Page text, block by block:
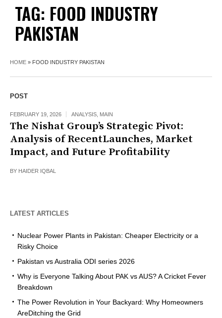
TAG: FOOD INDUSTRY
PAKISTAN
HOME » FOOD INDUSTRY PAKISTAN
POST
FEBRUARY 19, 2026 ANALYSIS MAIN
The Nishat Group’s Strategic Pivot:
Analysis of RecentLaunches, Market
Impact, and Future Profitability
BY HAIDER IQBAL
LATEST ARTICLES
Nuclear Power Plants in Pakistan: Cheaper Electricity or a
Risky Choice
Pakistan vs Australia ODI series 2026
Why is Everyone Talking About PAK vs AUS? A Cricket Fever
Breakdown
The Power Revolution in Your Backyard: Why Homeowners
AreDitching the Grid